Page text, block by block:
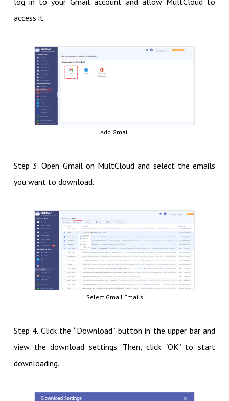
access it.
Add Gmail
Step 3. Open Gmail on MultCloud and select the emails
you want to download.
Select Gmail Emails
Step 4. Click the “Download” button in the upper bar and
view the download settings. Then, click “OK” to start
downloading.